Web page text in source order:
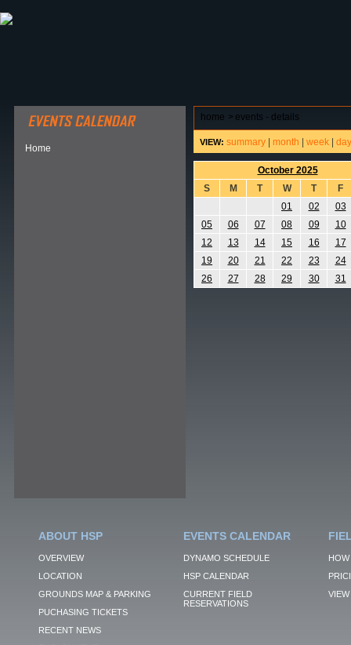
Home
home > events - details
VIEW: summary month week day
October 2025
S
M T W T
F
01
02
03
05
06 07 08 09
10
12
13 14 15 16
17
19
20 21 22 23
24
26
27 28 29 30 31
ABOUT HSP
OVERVIEW
LOCATION
GROUNDS MAP & PARKING
PUCHASING TICKETS
RECENT NEWS
EVENTS CALENDAR
DYNAMO SCHEDULE
HSP CALENDAR
CURRENT FIELD
RESERVATIONS
VIEW